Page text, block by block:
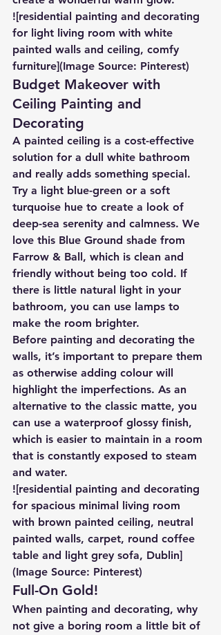
![residential painting and decorating
for light living room with white
painted walls and ceiling, comfy
furniture](Image Source: Pinterest)
Budget Makeover with
Ceiling Painting and
Decorating
A painted ceiling is a cost-effective
solution for a dull white bathroom
and really adds something special.
Try a light blue-green or a soft
turquoise hue to create a look of
deep-sea serenity and calmness. We
love this Blue Ground shade from
Farrow & Ball, which is clean and
friendly without being too cold. If
there is little natural light in your
bathroom, you can use lamps to
make the room brighter.
Before painting and decorating the
walls, it’s important to prepare them
as otherwise adding colour will
highlight the imperfections. As an
alternative to the classic matte, you
can use a waterproof glossy finish,
which is easier to maintain in a room
that is constantly exposed to steam
and water.
![residential painting and decorating
for spacious minimal living room
with brown painted ceiling, neutral
painted walls, carpet, round coffee
table and light grey sofa, Dublin]
(Image Source: Pinterest)
Full-On Gold!
When painting and decorating, why
not give a boring room a little bit of